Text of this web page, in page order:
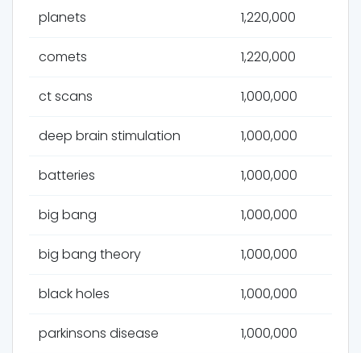
planets 1,220,000
comets 1,220,000
ct scans 1,000,000
deep brain stimulation 1,000,000
batteries 1,000,000
big bang 1,000,000
big bang theory 1,000,000
black holes 1,000,000
parkinsons disease 1,000,000